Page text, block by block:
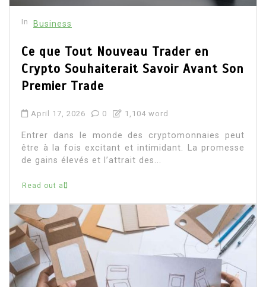
In Business
Ce que Tout Nouveau Trader en
Crypto Souhaiterait Savoir Avant Son
Premier Trade
April 17, 2026 0 1,104 word
Entrer dans le monde des cryptomonnaies peut
être à la fois excitant et intimidant. La promesse
de gains élevés et l’attrait des...
Read out all